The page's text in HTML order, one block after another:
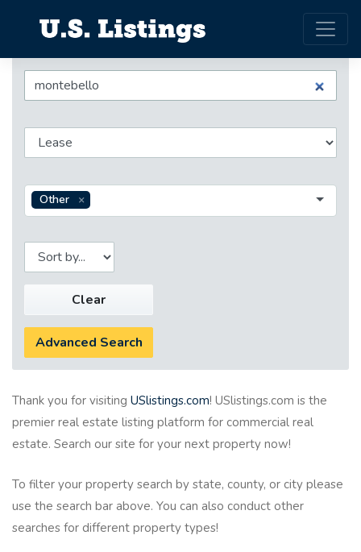
Other
Clear
Advanced Search
Thank you for visiting USlistings.com! USlistings.com is the
premier real estate listing platform for commercial real
estate. Search our site for your next property now!
To filter your property search by state, county, or city please
use the search bar above. You can also conduct other
searches for different property types!